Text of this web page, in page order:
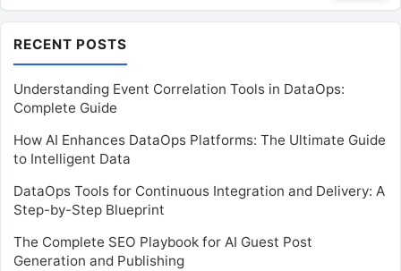
RECENT POSTS
Understanding Event Correlation Tools in DataOps:
Complete Guide
How AI Enhances DataOps Platforms: The Ultimate Guide
to Intelligent Data
DataOps Tools for Continuous Integration and Delivery: A
Step-by-Step Blueprint
The Complete SEO Playbook for AI Guest Post
Generation and Publishing